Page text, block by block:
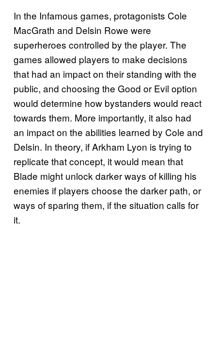
In the Infamous games, protagonists Cole
MacGrath and Delsin Rowe were
superheroes controlled by the player. The
games allowed players to make decisions
that had an impact on their standing with the
public, and choosing the Good or Evil option
would determine how bystanders would react
towards them. More importantly, it also had
an impact on the abilities learned by Cole and
Delsin. In theory, if Arkham Lyon is trying to
replicate that concept, it would mean that
Blade might unlock darker ways of killing his
enemies if players choose the darker path, or
ways of sparing them, if the situation calls for
it.